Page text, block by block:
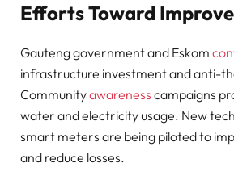
Efforts Toward
Gauteng government and Eskom
infrastructure investment and anti-
Communityawareness campaigns
water and electricity usage. New
smart meters are being piloted to
and reduce losses.